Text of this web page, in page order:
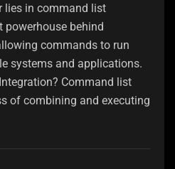
lies in command list
powerhouse behind
commands to run
systems and applications.
Command list
of combining and executing